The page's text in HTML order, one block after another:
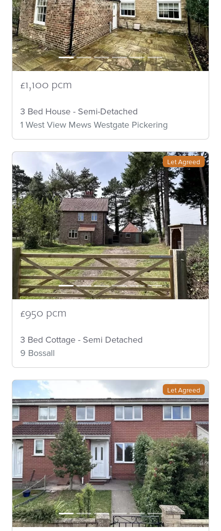
£1,100 pcm
3 Bed House - Semi-Detached
1 West View Mews Westgate Pickering
Let Agreed
£950 pcm
3 Bed Cottage - Semi Detached
9 Bossall
Let Agreed